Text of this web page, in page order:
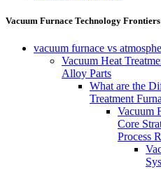
Vacuum Furnace Technology Frontiers
vacuum furnace vs
Vacuum Heat
Alloy Parts
What are the
Treatment
Vacuum
Core
Process